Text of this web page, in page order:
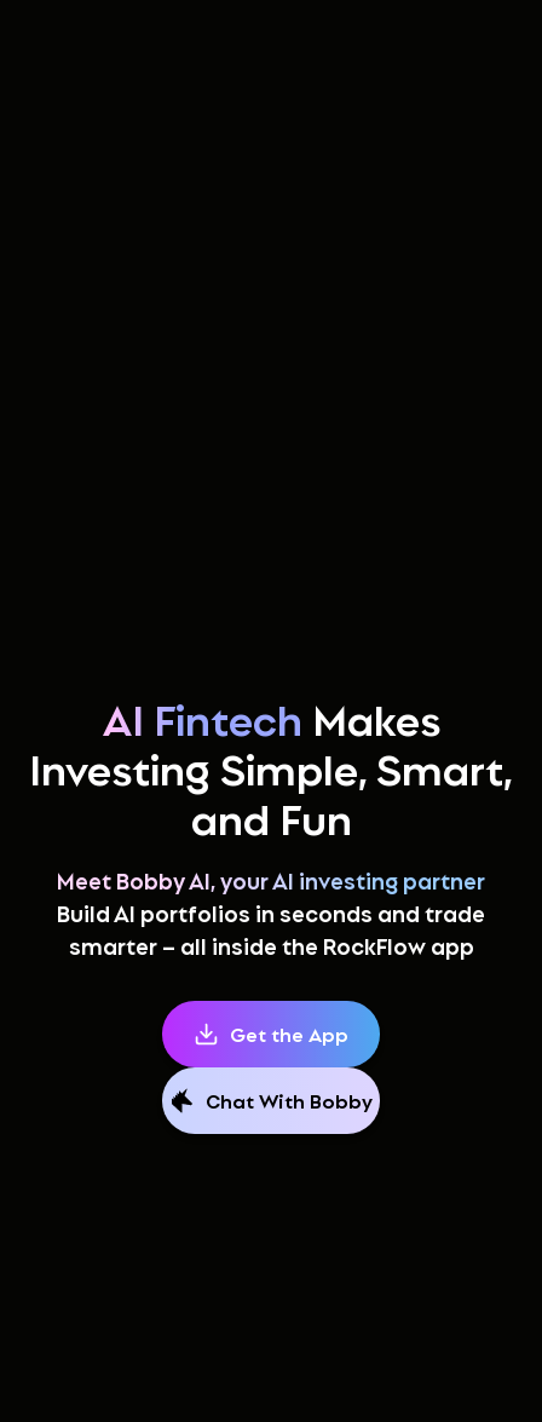
AI Fintech Makes
Investing Simple, Smart,
and Fun
Meet Bobby AI, your AI investing partner
Build AI portfolios in seconds and trade
smarter – all inside the RockFlow app
Get the App
Chat With Bobby